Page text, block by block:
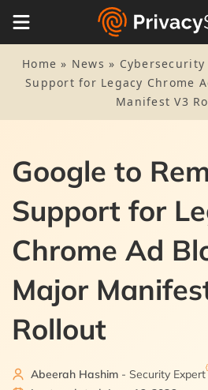
Home » News » Cybersecurity
Support for Legacy Chrome
Manifest V3
Google to
Support for
Chrome Ad
Major
Rollout
Abeerah Hashim - Security Expert